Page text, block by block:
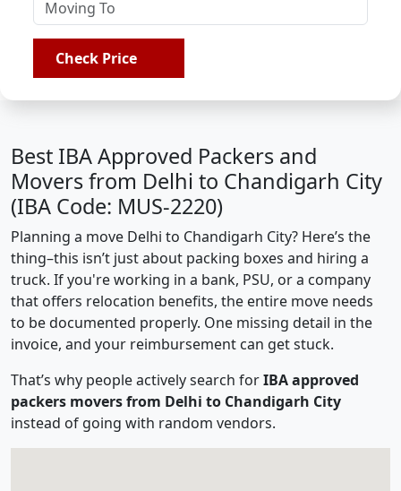
Check Price
Best IBA Approved Packers and
Movers from Delhi to Chandigarh City
(IBA Code: MUS-2220)
Planning a move Delhi to Chandigarh City? Here’s the
thing–this isn’t just about packing boxes and hiring a
truck. If you're working in a bank, PSU, or a company
that offers relocation benefits, the entire move needs
to be documented properly. One missing detail in the
invoice, and your reimbursement can get stuck.
That’s why people actively search forIBA approved
packers movers from Delhi to Chandigarh City
instead of going with random vendors.